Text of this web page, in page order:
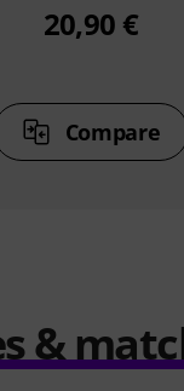
20,90 €
Compare
&